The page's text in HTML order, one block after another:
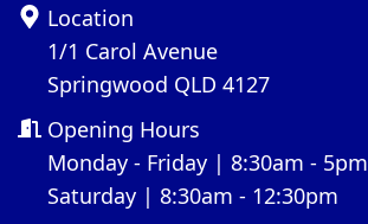
Location
1/1 Carol Avenue
Springwood QLD 4127
Opening Hours
Monday - Friday | 8:30am - 5pm
Saturday | 8:30am - 12:30pm